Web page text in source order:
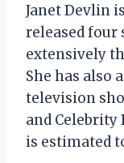
Janet Devlin
released four
extensively
She has also
television
and Celebrity
is estimated